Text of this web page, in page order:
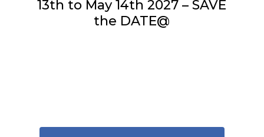
13th to May 14th 2027 – SAVE
the DATE@